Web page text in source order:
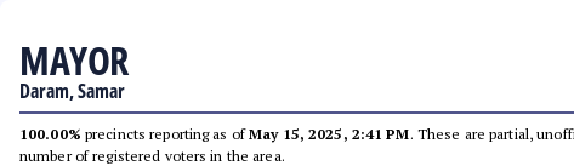
MAYOR
Daram, Samar
100.00% precincts reporting as ofMay 15, 2025, 2:41 PM. These are partial,
number of registered voters in the area.